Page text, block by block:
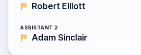
Robert Elliott
ASSISTANT 2
Adam Sinclair